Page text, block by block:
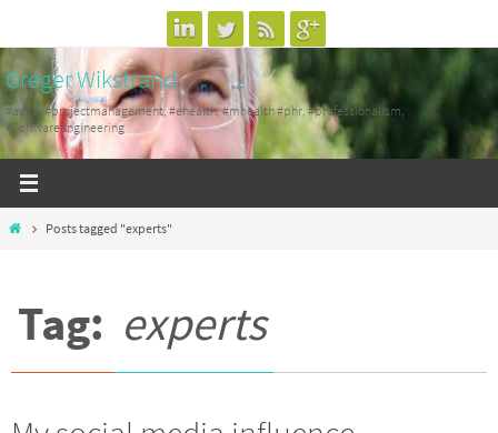
to
content
Greger Wikstrand
#agile, #projectmanagement, #ehealth, #mhealth #phr, #professionalism,
#SoftwareEngineering
HomePosts tagged "experts"
Tag: experts